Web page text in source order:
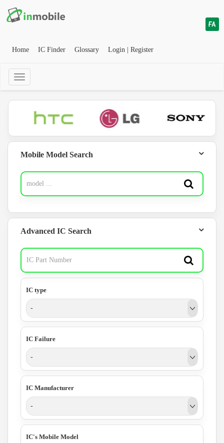
Home IC Finder Glossary Login | Register
Mobile Model Search
Advanced IC Search
IC type
-
IC Failure
-
IC Manufacturer
-
IC's Mobile Model